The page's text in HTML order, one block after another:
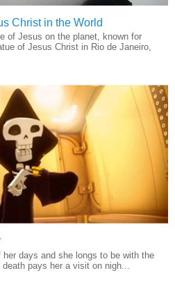
Christ in the World
of Jesus on the planet, known for
of Jesus Christ in Rio de Janeiro,
days and she longs to be with the
pays her a visit on nigh...